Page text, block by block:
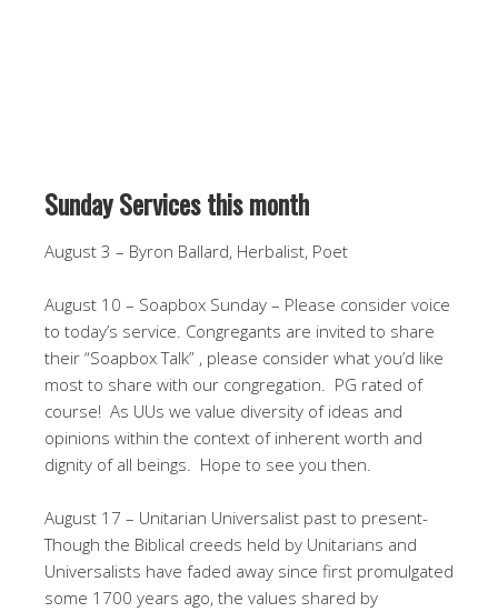
Sunday Services this month
August 3 – Byron Ballard, Herbalist, Poet
August 10 – Soapbox Sunday – Please consider voice
to today’s service. Congregants are invited to share
their “Soapbox Talk” , please consider what you’d like
most to share with our congregation. PG rated of
course! As UUs we value diversity of ideas and
opinions within the context of inherent worth and
dignity of all beings. Hope to see you then.
August 17 – Unitarian Universalist past to present-
Though the Biblical creeds held by Unitarians and
Universalists have faded away since first promulgated
some 1700 years ago, the values shared by